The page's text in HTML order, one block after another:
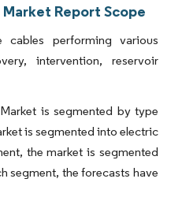
Report Scope
cables performing various
intervention, reservoir
is segmented by type
is segmented into electric
the market is segmented
segment, the forecasts have